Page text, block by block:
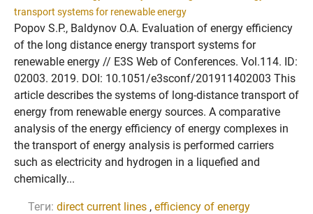
transport systems for renewable energy
Popov S.P., Baldynov O.A. Evaluation of energy efficiency
of the long distance energy transport systems for
renewable energy // E3S Web of Conferences. Vol.114. ID:
02003. 2019. DOI: 10.1051/e3sconf/201911402003 This
article describes the systems of long-distance transport of
energy from renewable energy sources. A comparative
analysis of the energy efficiency of energy complexes in
the transport of energy analysis is performed carriers
such as electricity and hydrogen in a liquefied and
chemically...
Теги: direct current lines , efficiency of energy